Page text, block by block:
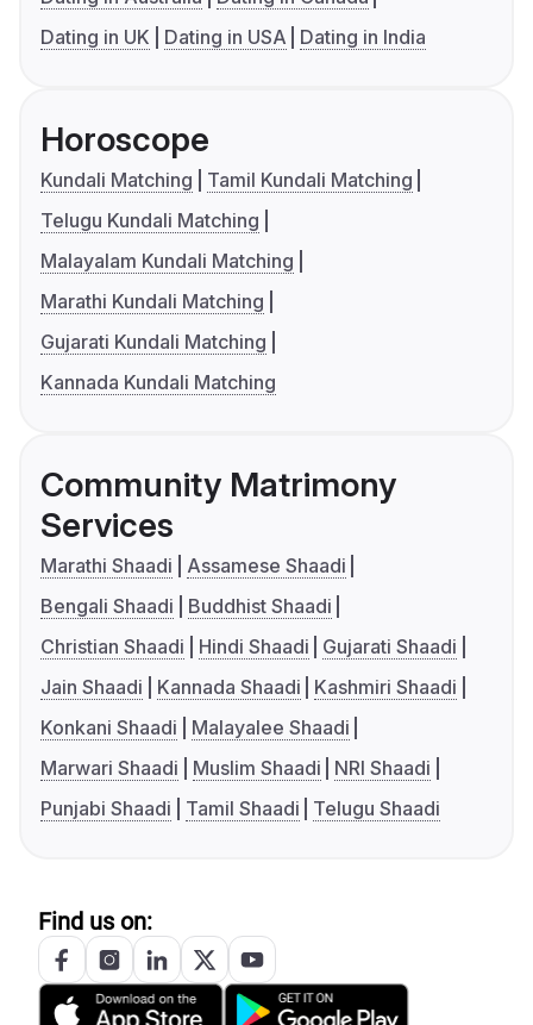
Dating in UK
Dating in USA Dating in India
Horoscope
Kundali Matching
Tamil Kundali Matching
Telugu Kundali Matching
Malayalam Kundali Matching
Marathi Kundali Matching
Gujarati Kundali Matching
Kannada Kundali Matching
Community Matrimony
Services
Marathi Shaadi
Assamese Shaadi
Bengali Shaadi
Buddhist Shaadi
Christian Shaadi
Hindi Shaadi
Gujarati Shaadi
Jain Shaadi
Kannada Shaadi
Kashmiri Shaadi
Konkani Shaadi
Malayalee Shaadi
Marwari Shaadi
Muslim Shaadi
NRI Shaadi
Punjabi Shaadi
Tamil Shaadi Telugu Shaadi
Find us on: